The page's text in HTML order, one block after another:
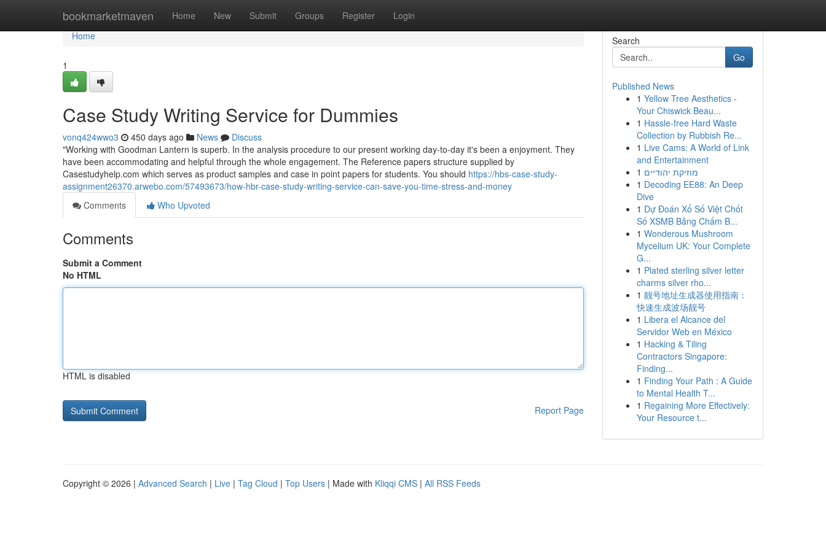
bookmarketmaven Home New Submit Groups Register Login
Home
Home
1
Case Study Writing Service for Dummies
vonq424wwo3 450 days ago News
Discuss
"Working with Goodman Lantern is superb. In the analysis procedure to our present working day-to-day it's been a enjoyment. They
have been accommodating and helpful through the whole engagement. The Reference papers structure supplied by
Casestudyhelp.com which serves as product samples and case in point papers for students. You should https://hbs-case-study-
assignment26370.arwebo.com/57493673/how-hbr-case-study-writing-service-can-save-you-time-stress-and-money
Comments
Who Upvoted
Comments
Submit a Comment
No HTML
HTML is disabled
Report Page
Search
Go
Published News
1 Yellow Tree Aesthetics -
Your Chiswick Beau...
1 Hassle-free Hard Waste
Collection by Rubbish Re...
1 Live Cams: A World of Link
and Entertainment
1 מוזיקת יהודיים
1 Decoding EE88: An Deep
Dive
1 Dự Đoán Xổ Số Việt Chốt
Số XSMB Bảng Chấm B...
1 Wonderous Mushroom
Mycelium UK: Your Complete
G...
1 Plated sterling silver letter
charms silver rho...
1 靓号地址生成器使用指南：
快速生成波场靓号
1 Libera el Alcance del
Servidor Web en México
1 Hacking & Tiling
Contractors Singapore:
Finding...
1 Finding Your Path : A Guide
to Mental Health T...
1 Regaining More Effectively:
Your Resource t...
Copyright © 2026 | Advanced Search | Live | Tag Cloud | Top Users | Made with Kliqqi CMS | All RSS Feeds